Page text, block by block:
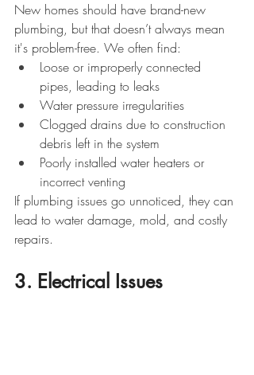
New homes should have brand-new
plumbing, but that doesn’t always mean
it's problem-free. We often find:
Loose or improperly connected
pipes, leading to leaks
Water pressure irregularities
Clogged drains due to construction
debris left in the system
Poorly installed water heaters or
incorrect venting
If plumbing issues go unnoticed, they can
lead to water damage, mold, and costly
repairs.
3. Electrical Issues